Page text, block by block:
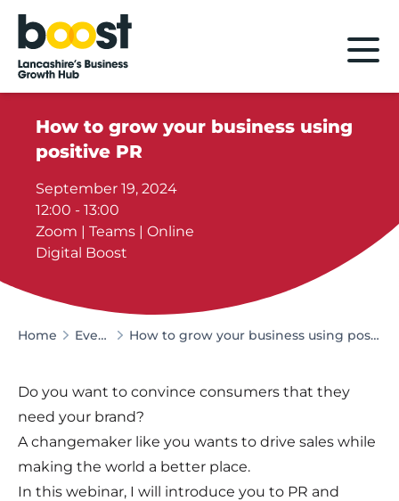
Home
How to grow your business using
positive PR
September 19, 2024
12:00 - 13:00
Zoom | Teams | Online
Digital Boost
Home Events How to grow your business using positive PR
Do you want to convince consumers that they
need your brand?
A changemaker like you wants to drive sales while
making the world a better place.
In this webinar, I will introduce you to PR and